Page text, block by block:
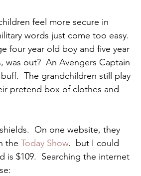
feel more secure in
words just come too easy.
four year old boy and five year
out?  An Avengers Captain
The grandchildren still play
pretend box of clothes and
On one website, they
the Today Show.  but I could
$109.  Searching the internet